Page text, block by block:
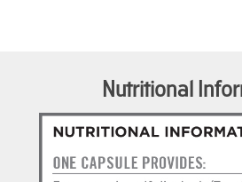
Nutritional